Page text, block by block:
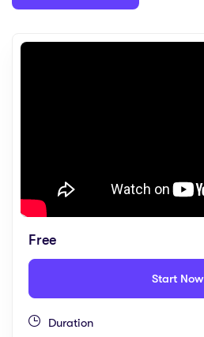
Free
Start Now
Duration